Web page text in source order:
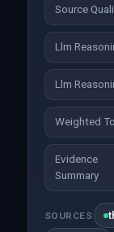
Source
Llm
Llm
Weighted
Evidence
Summary
SOURCES